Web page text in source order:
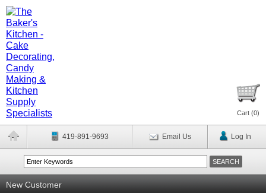
Cart (0)
419-891-9693 Email Us Log In
New Customer